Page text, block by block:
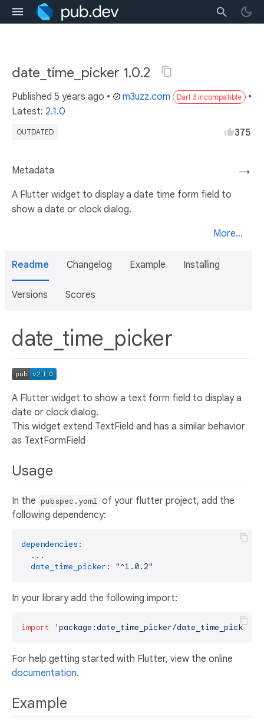
date_time_picker 1.0.2
Published 5 years ago • m3uzz.com Dart 3 incompatible
•
Latest: 2.1.0
OUTDATED 375
→
Metadata
A Flutter widget to display a date time form field to
show a date or clock dialog.
More...
Readme Changelog Example Installing
Versions Scores
date_time_picker
A Flutter widget to show a text form field to display a
date or clock dialog.
This widget extend TextField and has a similar behavior
as TextFormField
Usage
In the pubspec.yaml of your flutter project, add the
following dependency:
dependencies:
...
date_time_picker:
"^1.0.2"
In your library add the following import:
import 'package:date_time_picker/
For help getting started with Flutter, view the online
documentation.
Example